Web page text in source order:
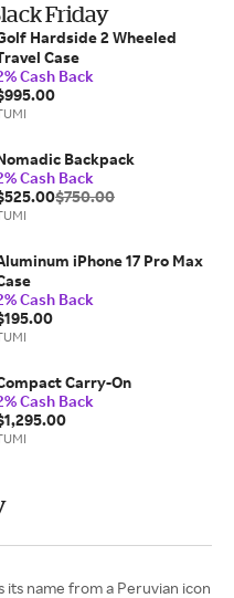
Friday
Hardside 2 Wheeled
Case
Cash Back
Backpack
Cash Back
$750.00
iPhone 17 Pro Max
Cash Back
Carry-On
Cash Back
its name from a Peruvian icon